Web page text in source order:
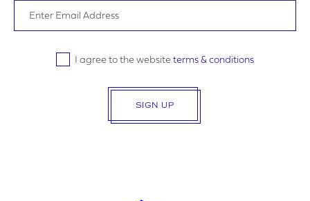
I agree to the website terms & conditions
SIGN UP